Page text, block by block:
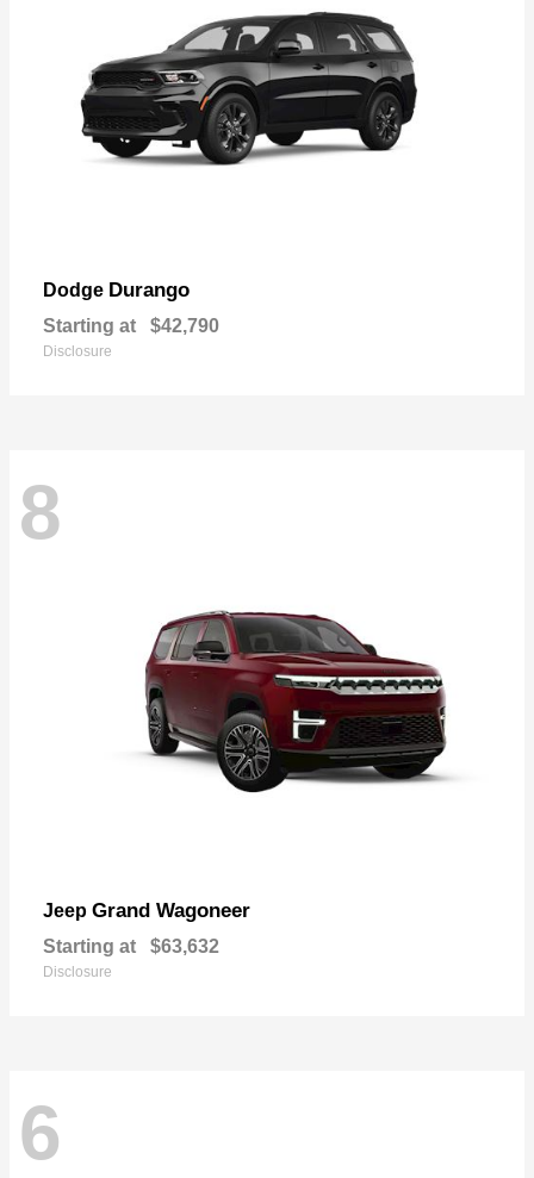
Dodge Durango
Starting at $42,790
Disclosure
8
Jeep Grand Wagoneer
Starting at $63,632
Disclosure
6